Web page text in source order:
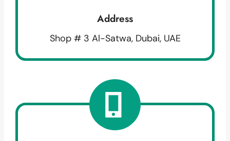
Address
Shop # 3 Al-Satwa, Dubai, UAE